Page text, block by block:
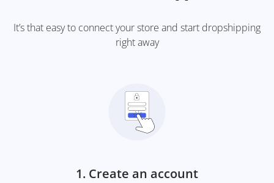
It’s that easy to connect your store and start dropshipping
right away
1. Create an account